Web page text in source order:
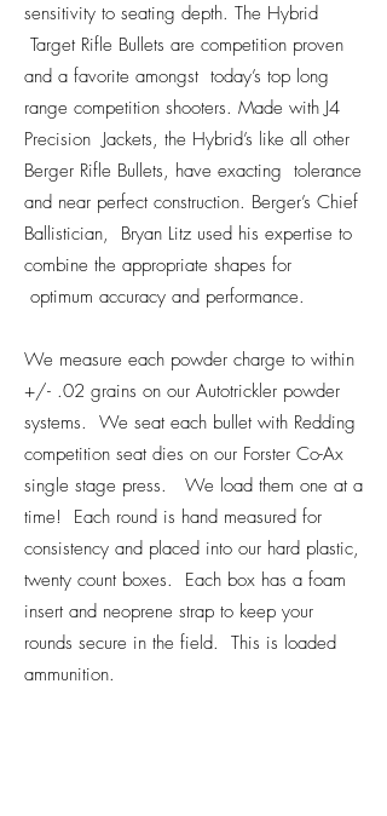
sensitivity to seating depth. The Hybrid
Target Rifle Bullets are competition proven
and a favorite amongst today’s top long
range competition shooters. Made with J4
Precision Jackets, the Hybrid’s like all other
Berger Rifle Bullets, have exacting tolerance
and near perfect construction. Berger’s Chief
Ballistician, Bryan Litz used his expertise to
combine the appropriate shapes for
optimum accuracy and performance.
We measure each powder charge to within
+/- .02 grains on our Autotrickler powder
systems. We seat each bullet with Redding
competition seat dies on our Forster Co-Ax
single stage press. We load them one at a
time! Each round is hand measured for
consistency and placed into our hard plastic,
twenty count boxes. Each box has a foam
insert and neoprene strap to keep your
rounds secure in the field. This is loaded
ammunition.